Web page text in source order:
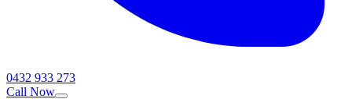
0432 933 273
Call Now